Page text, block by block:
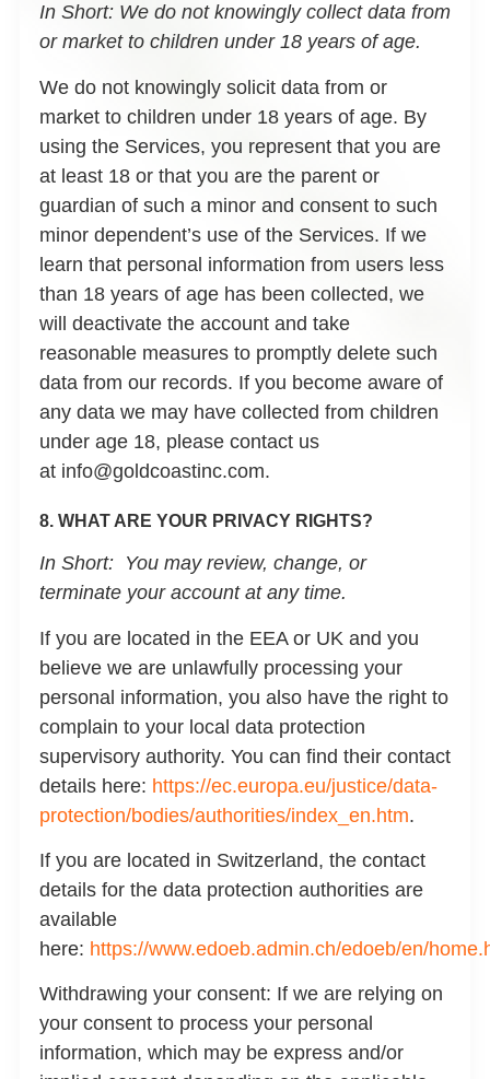
In Short: We do not knowingly collect data from
or market to children under 18 years of age.
We do not knowingly solicit data from or
market to children under 18 years of age. By
using the Services, you represent that you are
at least 18 or that you are the parent or
guardian of such a minor and consent to such
minor dependent’s use of the Services. If we
learn that personal information from users less
than 18 years of age has been collected, we
will deactivate the account and take
reasonable measures to promptly delete such
data from our records. If you become aware of
any data we may have collected from children
under age 18, please contact us
at info@goldcoastinc.com.
8. WHAT ARE YOUR PRIVACY RIGHTS?
In Short: You may review, change, or
terminate your account at any time.
If you are located in the EEA or UK and you
believe we are unlawfully processing your
personal information, you also have the right to
complain to your local data protection
supervisory authority. You can find their contact
details here: https://ec.europa.eu/justice/data-
protection/bodies/authorities/index_en.htm.
If you are located in Switzerland, the contact
details for the data protection authorities are
available
here: https://www.edoeb.admin.ch/edoeb/en/
Withdrawing your consent: If we are relying on
your consent to process your personal
information, which may be express and/or